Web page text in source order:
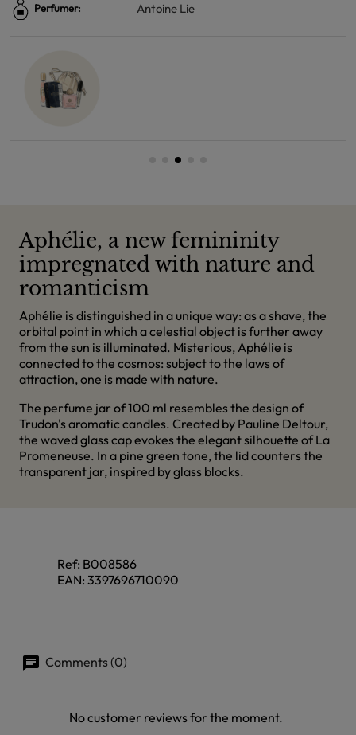
Perfumer: Antoine Lie
Aphélie, a new femininity
impregnated with nature and
romanticism
Aphélie is distinguished in a unique way: as a shave, the
orbital point in which a celestial object is further away
from the sun is illuminated. Misterious, Aphélie is
connected to the cosmos: subject to the laws of
attraction, one is made with nature.
The perfume jar of 100 ml resembles the design of
Trudon's aromatic candles. Created by Pauline Deltour,
the waved glass cap evokes the elegant silhouette of La
Promeneuse. In a pine green tone, the lid counters the
transparent jar, inspired by glass blocks.
Ref: B008586
EAN: 3397696710090
Comments (0)
No customer reviews for the moment.